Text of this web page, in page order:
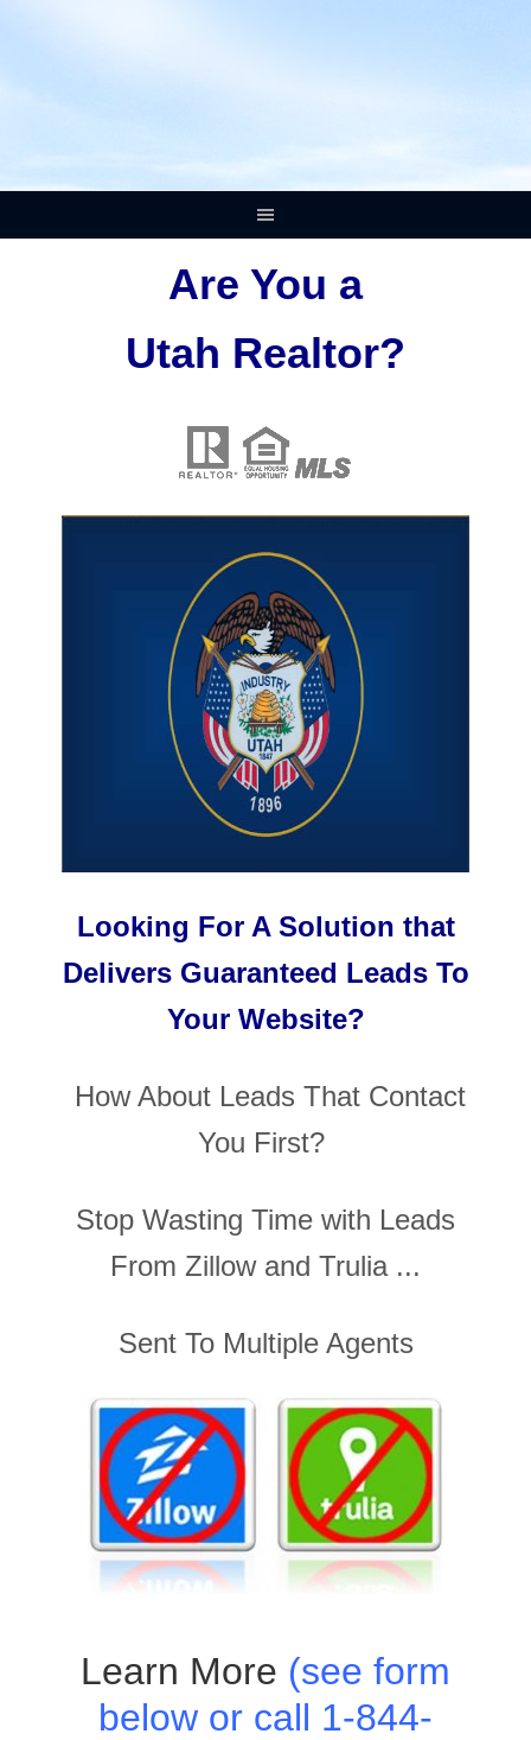
Are You a
Utah Realtor?
Looking For A Solution that
Delivers Guaranteed Leads To
Your Website?
How About Leads That Contact
You First?
Stop Wasting Time with Leads
From Zillow and Trulia ...
Sent To Multiple Agents
Learn More (see form
below or call 1-844-